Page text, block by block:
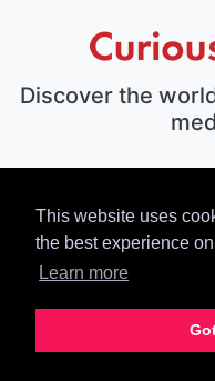
This website uses
the best experience
Learn more
Discover the
The